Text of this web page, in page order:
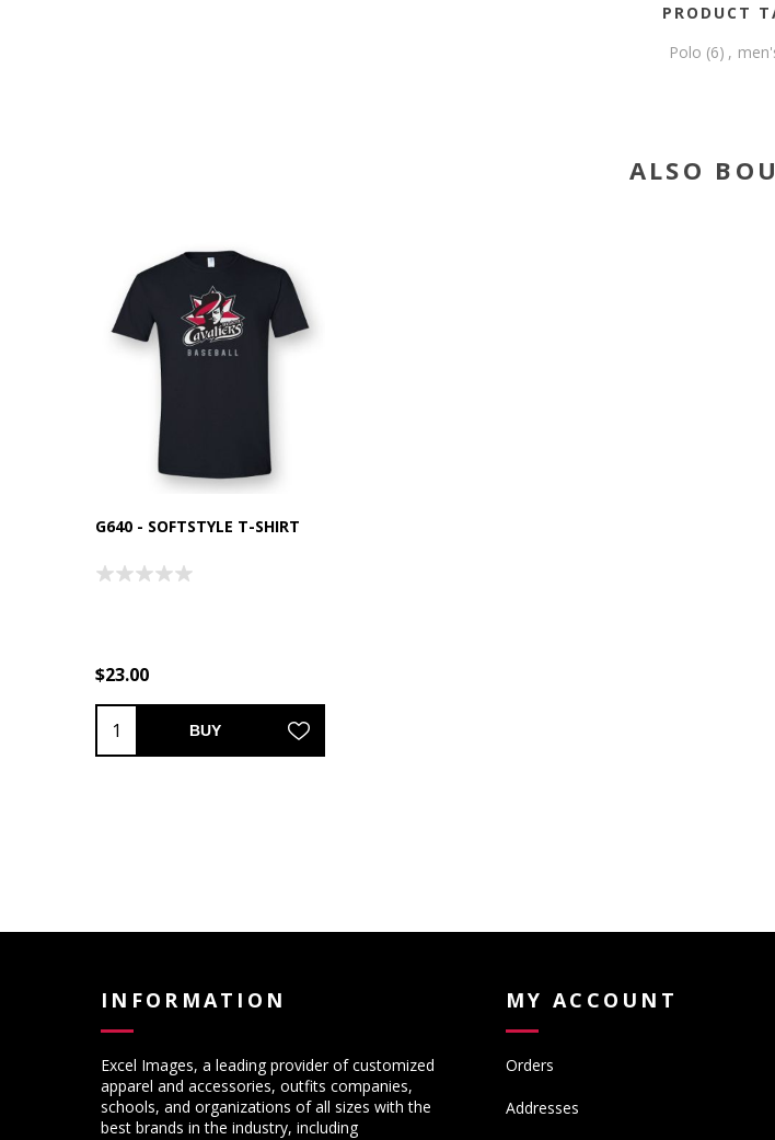
PRODUCT
Polo (6) ,
ALSO
G640 - SOFTSTYLE T-SHIRT
$23.00
BUY
INFORMATION
Excel Images, a leading provider of customized
apparel and accessories, outfits companies,
schools, and organizations of all sizes with the
best brands in the industry, including
MY ACCOUNT
Orders
Addresses